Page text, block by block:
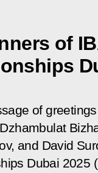
of
of
and David
Dubai 2025